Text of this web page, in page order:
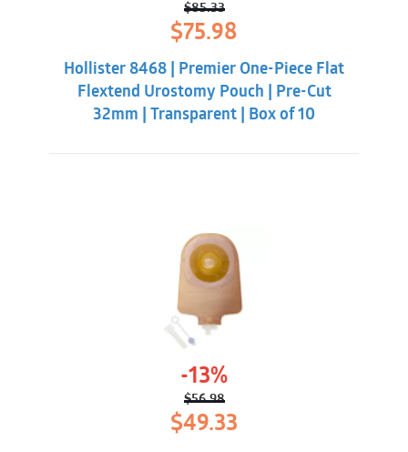
$85.33
Original
price
was:
$85.33.
$75.98
is:
$75.98.
Hollister 8468 | Premier One-Piece Flat
Flextend Urostomy Pouch | Pre-Cut
32mm | Transparent | Box of 10
-13%
$56.98
Original
price
$49.33